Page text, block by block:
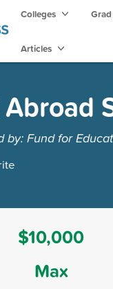
Colleges
Articles
Abroad
by: Fund for
$10,000
Max